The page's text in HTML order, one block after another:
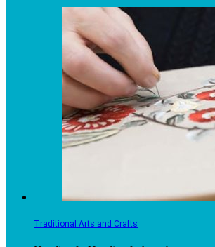
Traditional Arts and Crafts